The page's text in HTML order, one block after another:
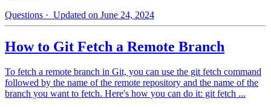
Questions · Updated on June 24, 2024
How to Git Fetch a Remote Branch
To fetch a remote branch in Git, you can use the git fetch command
followed by the name of the remote repository and the name of the
branch you want to fetch. Here's how you can do it: git fetch ...